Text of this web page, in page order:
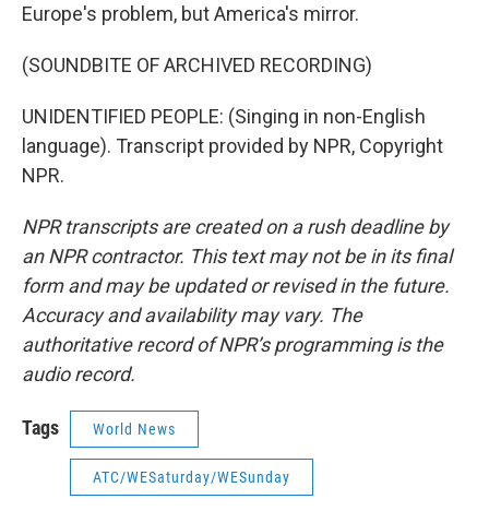
Europe's problem, but America's mirror.
(SOUNDBITE OF ARCHIVED RECORDING)
UNIDENTIFIED PEOPLE: (Singing in non-English
language). Transcript provided by NPR, Copyright
NPR.
NPR transcripts are created on a rush deadline by
an NPR contractor. This text may not be in its final
form and may be updated or revised in the future.
Accuracy and availability may vary. The
authoritative record of NPR’s programming is the
audio record.
Tags World News
ATC/WESaturday/WESunday